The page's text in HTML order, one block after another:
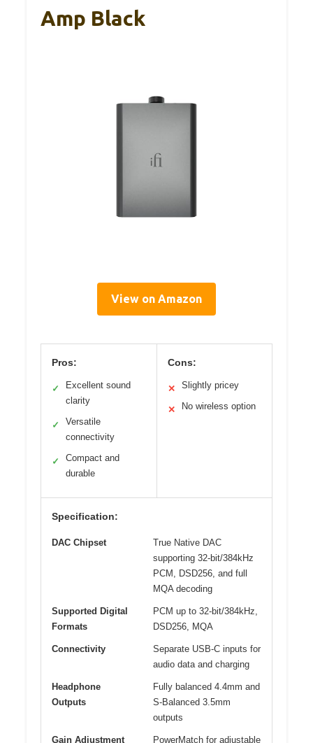
Amp Black
View on Amazon
Pros:
✓
Excellent sound
clarity
✓
Versatile
connectivity
✓
Compact and
durable
Cons:
✕ Slightly pricey
✕ No wireless option
Specification:
DAC Chipset
True Native DAC
supporting 32-bit/384kHz
PCM, DSD256, and full
MQA decoding
Supported Digital
Formats
PCM up to 32-bit/384kHz,
DSD256, MQA
Connectivity
Separate USB-C inputs for
audio data and charging
Headphone
Outputs
Fully balanced 4.4mm and
S-Balanced 3.5mm
outputs
Gain Adjustment PowerMatch for adjustable